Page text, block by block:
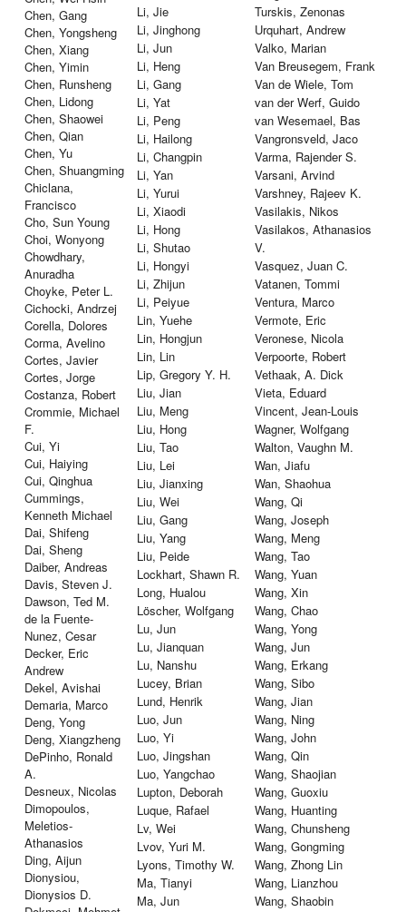
Chen, Gang
Chen, Yongsheng
Chen, Xiang
Chen, Yimin
Chen, Runsheng
Chen, Lidong
Chen, Shaowei
Chen, Qian
Chen, Yu
Chen, Shuangming
Chiclana,
Francisco
Cho, Sun Young
Choi, Wonyong
Chowdhary,
Anuradha
Choyke, Peter L.
Cichocki, Andrzej
Corella, Dolores
Corma, Avelino
Cortes, Javier
Cortes, Jorge
Costanza, Robert
Crommie, Michael
F.
Cui, Yi
Cui, Haiying
Cui, Qinghua
Cummings,
Kenneth Michael
Dai, Shifeng
Dai, Sheng
Daiber, Andreas
Davis, Steven J.
Dawson, Ted M.
de la Fuente-
Nunez, Cesar
Decker, Eric
Andrew
Dekel, Avishai
Demaria, Marco
Deng, Yong
Deng, Xiangzheng
DePinho, Ronald
A.
Desneux, Nicolas
Dimopoulos,
Meletios-
Athanasios
Ding, Aijun
Dionysiou,
Dionysios D.
Li, Jie
Li, Jinghong
Li, Jun
Li, Heng
Li, Gang
Li, Yat
Li, Peng
Li, Hailong
Li, Changpin
Li, Yan
Li, Yurui
Li, Xiaodi
Li, Hong
Li, Shutao
Li, Hongyi
Li, Zhijun
Li, Peiyue
Lin, Yuehe
Lin, Hongjun
Lin, Lin
Lip, Gregory Y. H.
Liu, Jian
Liu, Meng
Liu, Hong
Liu, Tao
Liu, Lei
Liu, Jianxing
Liu, Wei
Liu, Gang
Liu, Yang
Liu, Peide
Lockhart, Shawn R.
Long, Hualou
Löscher, Wolfgang
Lu, Jun
Lu, Jianquan
Lu, Nanshu
Lucey, Brian
Lund, Henrik
Luo, Jun
Luo, Yi
Luo, Jingshan
Luo, Yangchao
Lupton, Deborah
Luque, Rafael
Lv, Wei
Lvov, Yuri M.
Lyons, Timothy W.
Ma, Tianyi
Ma, Jun
Turskis, Zenonas
Urquhart, Andrew
Valko, Marian
Van Breusegem, Frank
Van de Wiele, Tom
van der Werf, Guido
van Wesemael, Bas
Vangronsveld, Jaco
Varma, Rajender S.
Varsani, Arvind
Varshney, Rajeev K.
Vasilakis, Nikos
Vasilakos, Athanasios
V.
Vasquez, Juan C.
Vatanen, Tommi
Ventura, Marco
Vermote, Eric
Veronese, Nicola
Verpoorte, Robert
Vethaak, A. Dick
Vieta, Eduard
Vincent, Jean-Louis
Wagner, Wolfgang
Walton, Vaughn M.
Wan, Jiafu
Wan, Shaohua
Wang, Qi
Wang, Joseph
Wang, Meng
Wang, Tao
Wang, Yuan
Wang, Xin
Wang, Chao
Wang, Yong
Wang, Jun
Wang, Erkang
Wang, Sibo
Wang, Jian
Wang, Ning
Wang, John
Wang, Qin
Wang, Shaojian
Wang, Guoxiu
Wang, Huanting
Wang, Chunsheng
Wang, Gongming
Wang, Zhong Lin
Wang, Lianzhou
Wang, Shaobin